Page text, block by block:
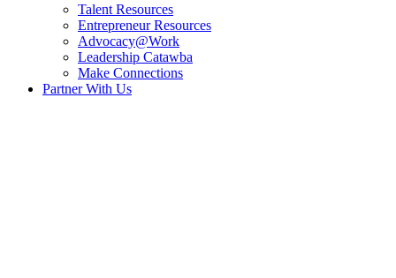
Talent Resources
Entrepreneur Resources
Advocacy@Work
Leadership Catawba
Make Connections
Partner With Us